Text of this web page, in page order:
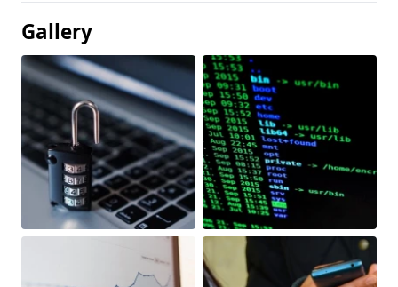
Gallery